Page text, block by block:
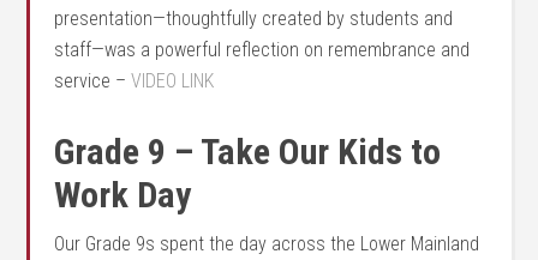
presentation—thoughtfully created by students and
staff—was a powerful reflection on remembrance and
service –VIDEO LINK
Grade 9 – Take Our Kids to
Work Day
Our Grade 9s spent the day across the Lower Mainland